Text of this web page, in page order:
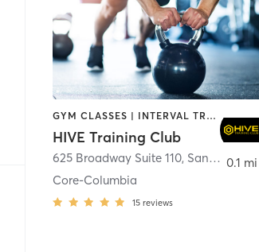
GYM CLASSES | INTERVAL TRAINING | PERSONAL TRAINING
HIVE Training Club
625 Broadway Suite 110, San Diego
Core-Columbia
15 reviews
0.1 mi